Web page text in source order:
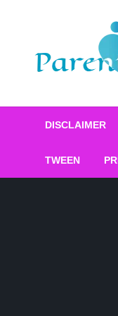
DISCLAIMER
TWEEN